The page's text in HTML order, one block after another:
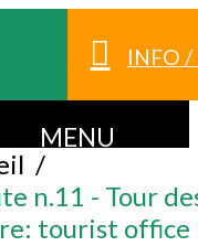
INFO
MENU
/
n.11 - Tour
tourist office